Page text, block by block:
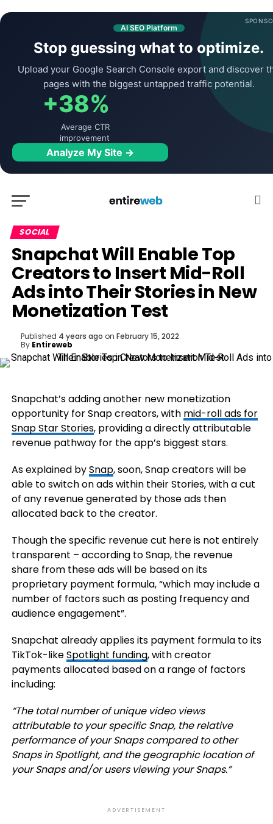
AI SEO Platform
Stop guessing what to optimize.
Upload your Google Search Console export and discover
pages with the biggest untapped traffic potential.
+38%
Average CTR
improvement
Analyze My Site →
SOCIAL
Snapchat Will Enable Top
Creators to Insert Mid-Roll
Ads into Their Stories in New
Monetization Test
Published 4 years ago on February 15, 2022
By Entireweb
Snapchat’s adding another new monetization
opportunity for Snap creators, with mid-roll ads for
Snap Star Stories, providing a directly attributable
revenue pathway for the app’s biggest stars.
As explained bySnap, soon, Snap creators will be
able to switch on ads within their Stories, with a cut
of any revenue generated by those ads then
allocated back to the creator.
Though the specific revenue cut here is not entirely
transparent – according to Snap, the revenue
share from these ads will be based on its
proprietary payment formula, “which may include a
number of factors such as posting frequency and
audience engagement”.
Snapchat already applies its payment formula to its
TikTok-likeSpotlight funding, with creator
payments allocated based on a range of factors
including:
“The total number of unique video views
attributable to your specific Snap, the relative
performance of your Snaps compared to other
Snaps in Spotlight, and the geographic location of
your Snaps and/or users viewing your Snaps.”
ADVERTISEMENT